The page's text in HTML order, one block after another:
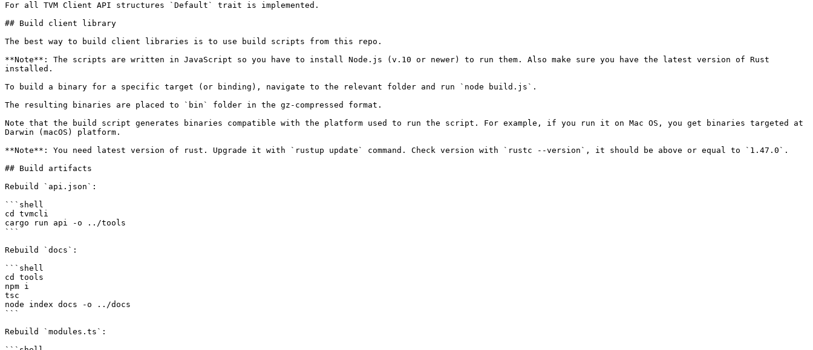
For all TVM Client API structures `Default` trait is implemented.
## Build client library
The best way to build client libraries is to use build scripts from this repo.
**Note**: The scripts are written in JavaScript so you have to install Node.js (v.10 or newer) to run them. Also make sure you have the latest version of Rust
installed.
To build a binary for a specific target (or binding), navigate to the relevant folder and run `node build.js`.
The resulting binaries are placed to `bin` folder in the gz-compressed format.
Note that the build script generates binaries compatible with the platform used to run the script. For example, if you run it on Mac OS, you get binaries targeted at
Darwin (macOS) platform.
**Note**: You need latest version of rust. Upgrade it with `rustup update` command. Check version with `rustc --version`, it should be above or equal to `1.47.0`.
## Build artifacts
Rebuild `api.json`:
```shell
cd tvmcli
cargo run api -o ../tools
```
Rebuild `docs`:
```shell
cd tools
npm i
tsc
node index docs -o ../docs
```
Rebuild `modules.ts`: